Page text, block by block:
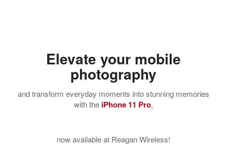
Elevate your mobile
photography
and transform everyday moments into stunning memories
with the iPhone 11 Pro,
now available at Reagan Wireless!